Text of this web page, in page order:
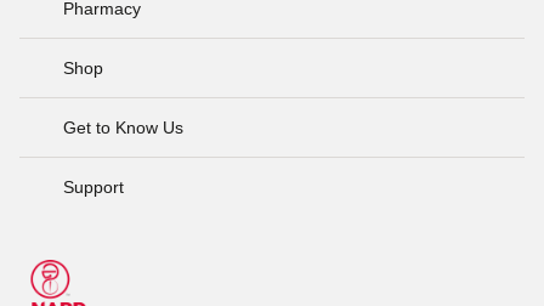
Pharmacy
Shop
Get to Know Us
Support